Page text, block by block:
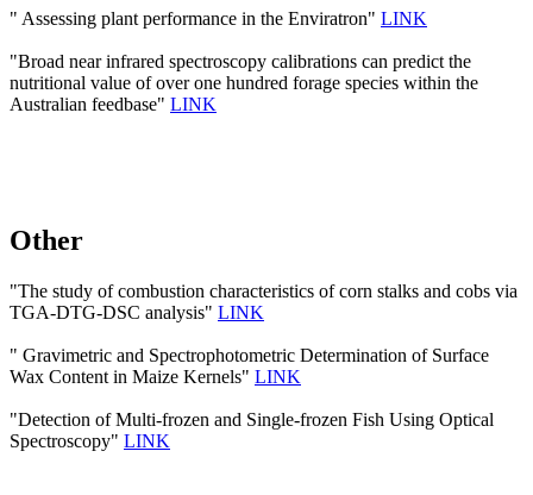
" Assessing plant performance in the Enviratron" LINK
"Broad near infrared spectroscopy calibrations can predict the
nutritional value of over one hundred forage species within the
Australian feedbase" LINK
Other
"The study of combustion characteristics of corn stalks and cobs via
TGA-DTG-DSC analysis" LINK
" Gravimetric and Spectrophotometric Determination of Surface
Wax Content in Maize Kernels" LINK
"Detection of Multi-frozen and Single-frozen Fish Using Optical
Spectroscopy" LINK